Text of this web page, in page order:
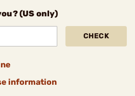
(US only)
CHECK
information